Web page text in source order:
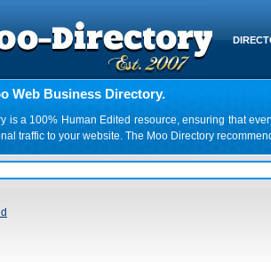
Web Business Directory.
is a 100% Human Edited resource, ensuring that
traffic to your website. The Moo Directory